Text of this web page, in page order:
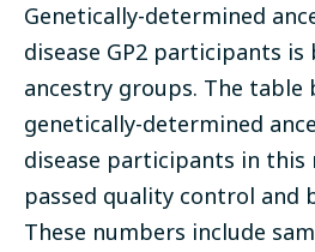
Genetically-determined
disease GP2 participants is
ancestry groups. The table
genetically-determined
disease participants in this
passed quality control and
These numbers include